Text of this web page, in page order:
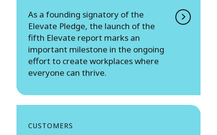
As a founding signatory of the
Elevate Pledge, the launch of the
fifth Elevate report marks an
important milestone in the ongoing
effort to create workplaces where
everyone can thrive.
CUSTOMERS